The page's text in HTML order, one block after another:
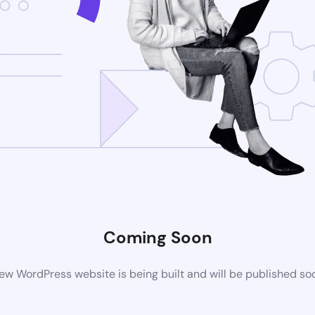
Coming Soon
WordPress website is being built and will be published